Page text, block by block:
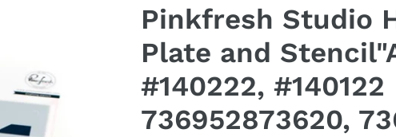
Pinkfresh Studio
Plate and
#140222, #140122
736952873620,